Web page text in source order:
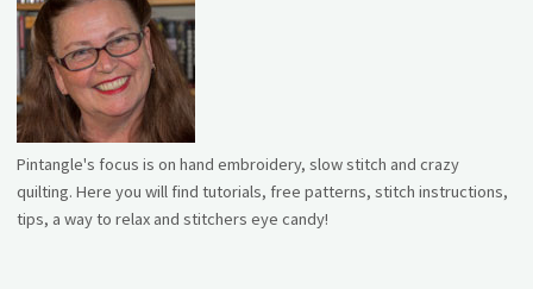
Pintangle's focus is on hand embroidery, slow stitch and crazy
quilting. Here you will find tutorials, free patterns, stitch instructions,
tips, a way to relax and stitchers eye candy!